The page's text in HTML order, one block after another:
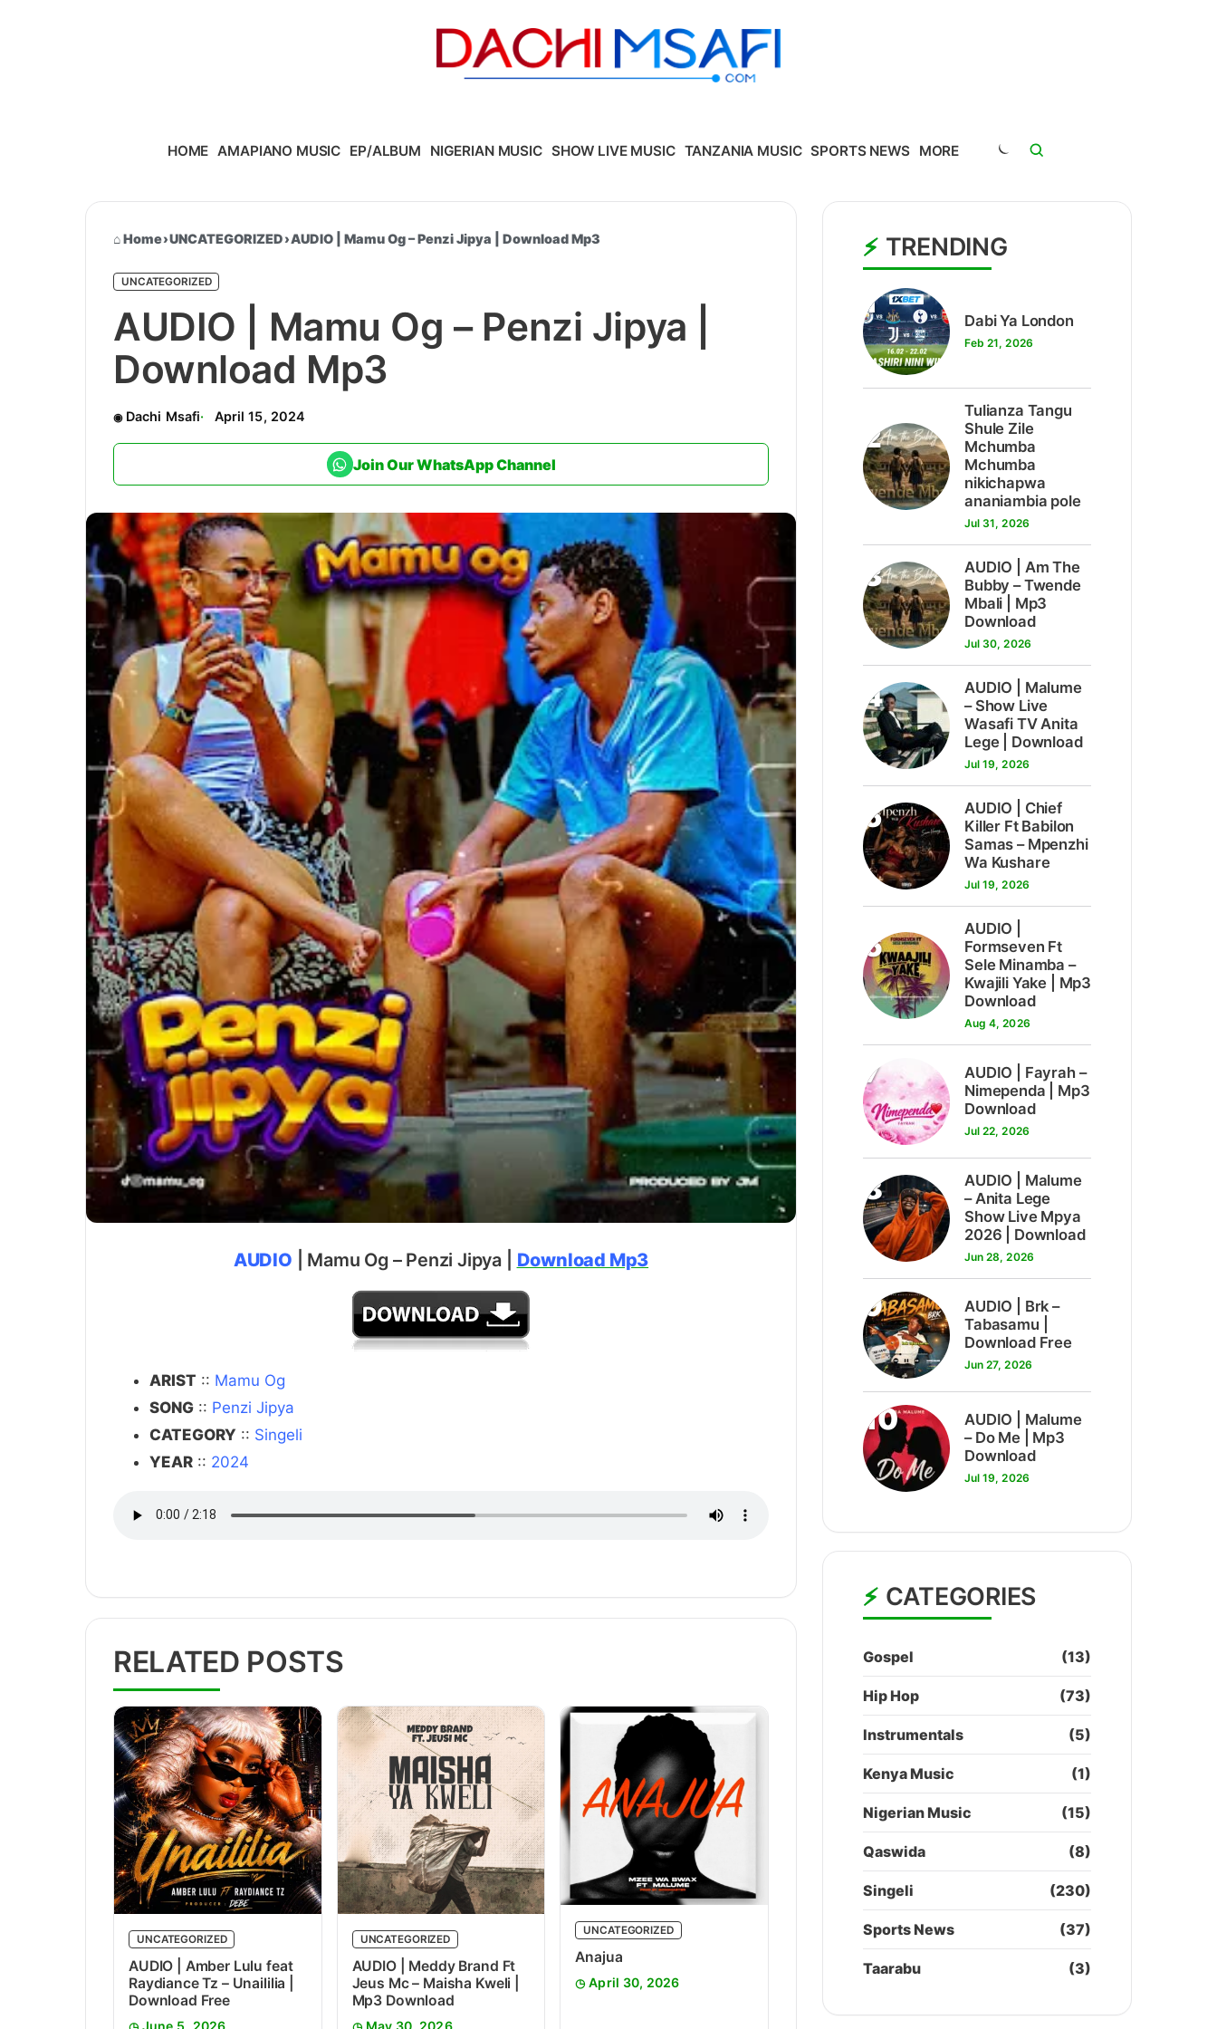
HOME AMAPIANO MUSIC EP/ALBUM NIGERIAN MUSIC SHOW LIVE MUSIC TANZANIA MUSIC SPORTS NEWS MORE
Home›UNCATEGORIZED›AUDIO | Mamu Og – Penzi Jipya | Download Mp3
UNCATEGORIZED
AUDIO | Mamu Og – Penzi Jipya |
Download Mp3
Dachi Msafi April 15, 2024
Join Our WhatsApp Channel
AUDIO | Mamu Og – Penzi Jipya | Download Mp3
ARIST :: Mamu Og
SONG :: Penzi Jipya
CATEGORY :: Singeli
YEAR :: 2024
RELATED POSTS
UNCATEGORIZED
AUDIO | Amber Lulu feat
Raydiance Tz – Unaililia |
Download Free
June 5, 2026
UNCATEGORIZED
AUDIO | Meddy Brand Ft
Jeus Mc – Maisha Kweli |
Mp3 Download
May 30, 2026
UNCATEGORIZED
Anajua
April 30, 2026
TRENDING
1
Dabi Ya London
Feb 21, 2026
2
Tulianza Tangu
Shule Zile
Mchumba
Mchumba
nikichapwa
ananiambia pole
Jul 31, 2026
3
AUDIO | Am The
Bubby – Twende
Mbali | Mp3
Download
Jul 30, 2026
4
AUDIO | Malume
– Show Live
Wasafi TV Anita
Lege | Download
Jul 19, 2026
5
AUDIO | Chief
Killer Ft Babilon
Samas – Mpenzhi
Wa Kushare
Jul 19, 2026
6
AUDIO |
Formseven Ft
Sele Minamba –
Kwajili Yake | Mp3
Download
Aug 4, 2026
7
AUDIO | Fayrah –
Nimependa | Mp3
Download
Jul 22, 2026
8
AUDIO | Malume
– Anita Lege
Show Live Mpya
2026 | Download
Jun 28, 2026
9
AUDIO | Brk –
Tabasamu |
Download Free
Jun 27, 2026
10
AUDIO | Malume
– Do Me | Mp3
Download
Jul 19, 2026
CATEGORIES
Gospel (13)
Hip Hop (73)
Instrumentals (5)
Kenya Music (1)
Nigerian Music (15)
Qaswida (8)
Singeli (230)
Sports News (37)
Taarabu (3)